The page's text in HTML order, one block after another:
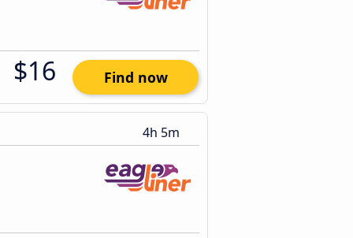
$16 Find now
4h 5m